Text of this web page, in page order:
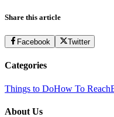
Share this article
Facebook Twitter
Categories
Things to DoHow To Reach
About Us